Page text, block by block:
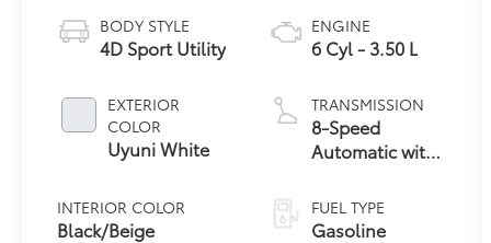
BODY STYLE
4D Sport Utility
EXTERIOR
COLOR
Uyuni White
INTERIOR COLOR
Black/Beige
ENGINE
6 Cyl - 3.50 L
TRANSMISSION
8-Speed
Automatic with
FUEL TYPE
Gasoline